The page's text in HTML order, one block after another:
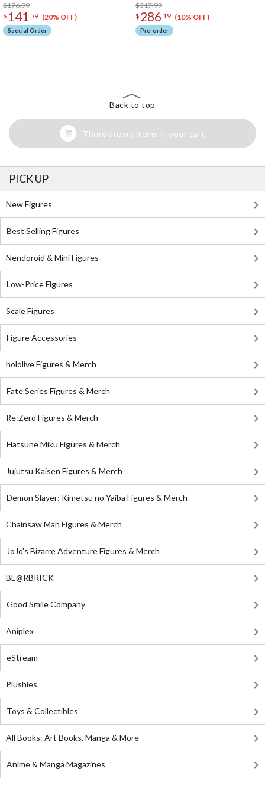
$176.99
$ 141 59 (20% OFF)
Special Order
$317.99
$ 286 19 (10% OFF)
Pre-order
Back to top
There are no items in your cart
PICK UP
New Figures
Best Selling Figures
Nendoroid & Mini Figures
Low-Price Figures
Scale Figures
Figure Accessories
hololive Figures & Merch
Fate Series Figures & Merch
Re:Zero Figures & Merch
Hatsune Miku Figures & Merch
Jujutsu Kaisen Figures & Merch
Demon Slayer: Kimetsu no Yaiba Figures & Merch
Chainsaw Man Figures & Merch
JoJo's Bizarre Adventure Figures & Merch
BE@RBRICK
Good Smile Company
Aniplex
eStream
Plushies
Toys & Collectibles
All Books: Art Books, Manga & More
Anime & Manga Magazines